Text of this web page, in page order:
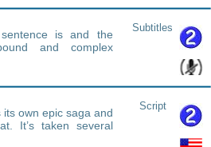
is and the
and complex
Subtitles
own epic saga and
It’s taken several
Script